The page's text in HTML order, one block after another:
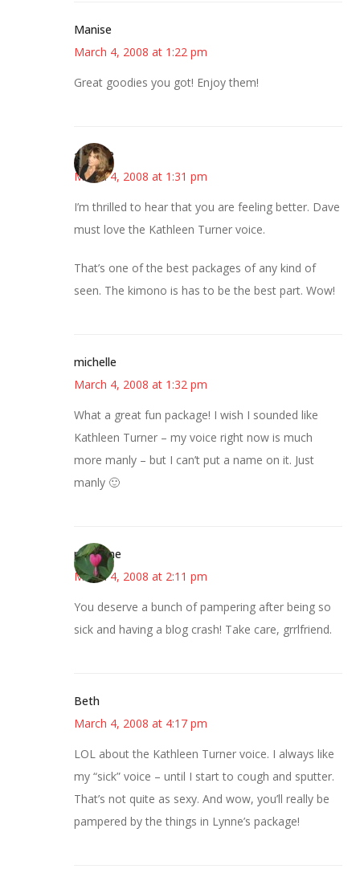
Manise
March 4, 2008 at 1:22 pm
Great goodies you got! Enjoy them!
~Kristie
March 4, 2008 at 1:31 pm
I’m thrilled to hear that you are feeling better. Dave
must love the Kathleen Turner voice.
That’s one of the best packages of any kind of
seen. The kimono is has to be the best part. Wow!
michelle
March 4, 2008 at 1:32 pm
What a great fun package! I wish I sounded like
Kathleen Turner – my voice right now is much
more manly – but I can’t put a name on it. Just
manly 🙂
margene
March 4, 2008 at 2:11 pm
You deserve a bunch of pampering after being so
sick and having a blog crash! Take care, grrlfriend.
Beth
March 4, 2008 at 4:17 pm
LOL about the Kathleen Turner voice. I always like
my “sick” voice – until I start to cough and sputter.
That’s not quite as sexy. And wow, you’ll really be
pampered by the things in Lynne’s package!